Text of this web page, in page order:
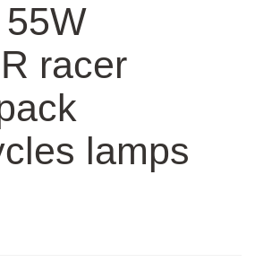
racer
lamps